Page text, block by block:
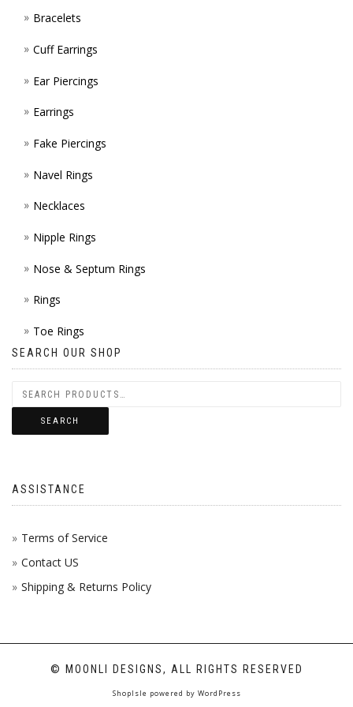
Bracelets
Cuff Earrings
Ear Piercings
Earrings
Fake Piercings
Navel Rings
Necklaces
Nipple Rings
Nose & Septum Rings
Rings
Toe Rings
SEARCH OUR SHOP
SEARCH
ASSISTANCE
Terms of Service
Contact US
Shipping & Returns Policy
© MOONLI DESIGNS, ALL RIGHTS RESERVED
ShopIsle powered by WordPress